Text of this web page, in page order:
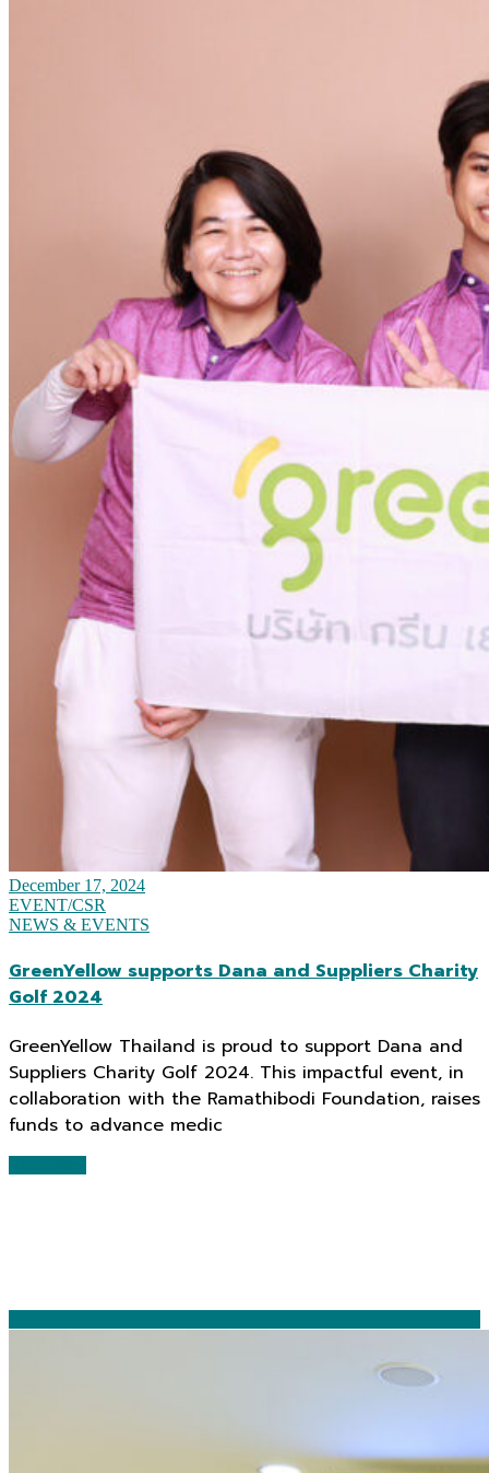
December 17, 2024
EVENT/CSR
NEWS & EVENTS
GreenYellow supports Dana and Suppliers Charity
Golf 2024
GreenYellow Thailand is proud to support Dana and
Suppliers Charity Golf 2024. This impactful event, in
collaboration with the Ramathibodi Foundation, raises
funds to advance medic